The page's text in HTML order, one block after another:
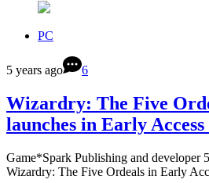
PC
5 years ago 6
Wizardry: The Five
launches in Early
Game*Spark Publishing and developer
Wizardry: The Five Ordeals in Early